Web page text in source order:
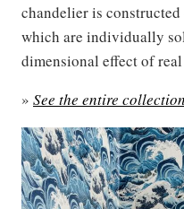
chandelier is
which are individually
dimensional effect of
» See the entire collection